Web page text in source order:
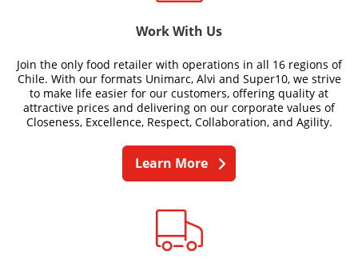
Work With Us
Join the only food retailer with operations in all 16 regions of
Chile. With our formats Unimarc, Alvi and Super10, we strive
to make life easier for our customers, offering quality at
attractive prices and delivering on our corporate values of
Closeness, Excellence, Respect, Collaboration, and Agility.
Learn More